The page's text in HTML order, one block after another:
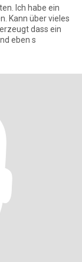
Ich habe ein
Kann über vieles
eben s